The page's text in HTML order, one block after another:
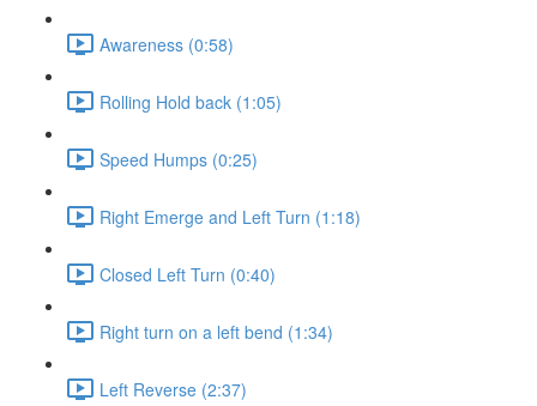
Awareness (0:58)
Rolling Hold back (1:05)
Speed Humps (0:25)
Right Emerge and Left Turn (1:18)
Closed Left Turn (0:40)
Right turn on a left bend (1:34)
Left Reverse (2:37)